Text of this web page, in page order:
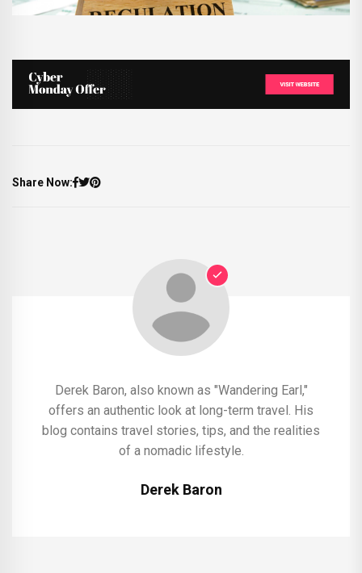
Share Now:
Derek Baron, also known as "Wandering Earl,"
offers an authentic look at long-term travel. His
blog contains travel stories, tips, and the realities
of a nomadic lifestyle.
Derek Baron